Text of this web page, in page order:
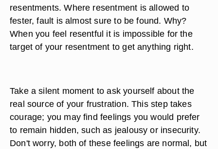
resentments. Where resentment is allowed to
fester, fault is almost sure to be found. Why?
When you feel resentful it is impossible for the
target of your resentment to get anything right.
Take a silent moment to ask yourself about the
real source of your frustration. This step takes
courage; you may find feelings you would prefer
to remain hidden, such as jealousy or insecurity.
Don't worry, both of these feelings are normal, but